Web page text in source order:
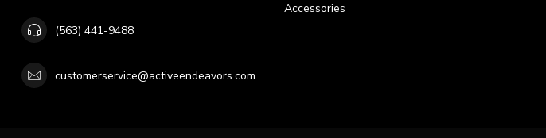
(563) 441-9488
customerservice@activeendeavors.com
Accessories